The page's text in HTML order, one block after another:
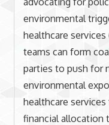
environmental
healthcare services
teams can form
parties to push for
environmental
healthcare
financial allocation